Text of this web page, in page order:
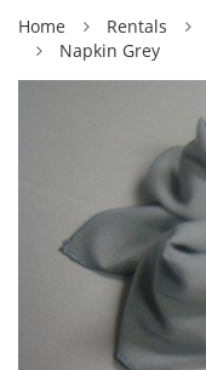
Home Rentals
Napkin Grey